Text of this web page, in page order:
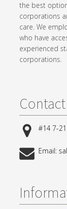
the best
corporations
care. We
who have
experienced
corporations.
#14 7-
Email: